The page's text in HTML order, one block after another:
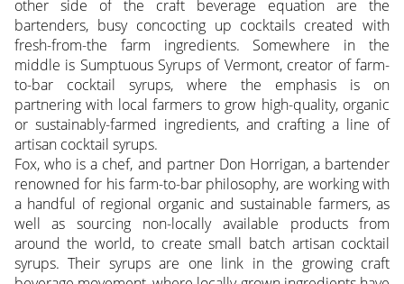
other side of the craft beverage equation are the
bartenders, busy concocting up cocktails created with
fresh-from-the farm ingredients. Somewhere in the
middle is Sumptuous Syrups of Vermont, creator of farm-
to-bar cocktail syrups, where the emphasis is on
partnering with local farmers to grow high-quality, organic
or sustainably-farmed ingredients, and crafting a line of
artisan cocktail syrups.
Fox, who is a chef, and partner Don Horrigan, a bartender
renowned for his farm-to-bar philosophy, are working with
a handful of regional organic and sustainable farmers, as
well as sourcing non-locally available products from
around the world, to create small batch artisan cocktail
syrups. Their syrups are one link in the growing craft